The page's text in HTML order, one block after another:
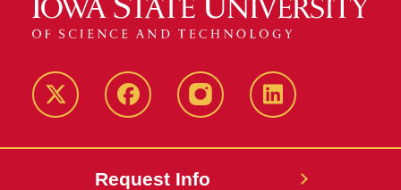
Twitter FacebookinstagramLinkedIn
Request Info